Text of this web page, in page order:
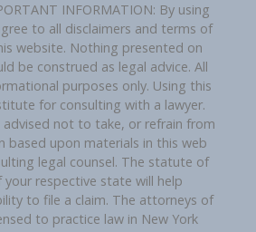
INFORMATION: By using
to all disclaimers and terms of
website. Nothing presented on
be construed as legal advice. All
purposes only. Using this
for consulting with a lawyer.
advised not to take, or refrain from
based upon materials in this web
legal counsel. The statute of
respective state will help
to file a claim. The attorneys of
to practice law in New York